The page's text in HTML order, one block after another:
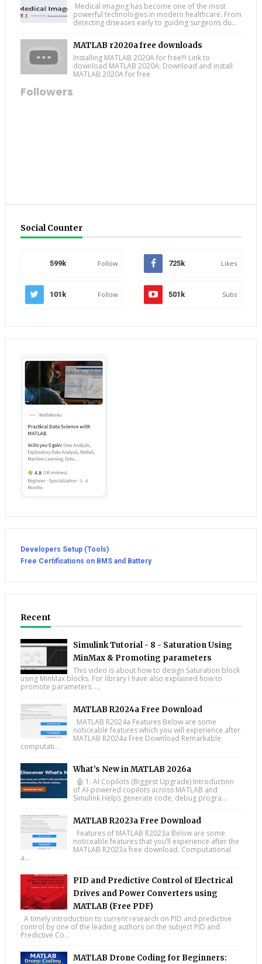
Medical imaging has become one of the most
powerful technologies in modern healthcare. From
detecting diseases early to guiding surgeons du...
MATLAB r2020a free downloads
Installing MATLAB 2020A for free!!! Link to
download MATLAB 2020A: Download and install
MATLAB 2020A for free
Followers
Social Counter
599k Follow 725k Likes
101k Follow 501k Subs
Developers Setup (Tools)
Free Certifications on BMS and Battery
Recent
Simulink Tutorial - 8 - Saturation Using
MinMax & Promoting parameters
This video is about how to design Saturation block
using MinMax blocks. For library I have also explained how to
promote parameters. ...
MATLAB R2024a Free Download
MATLAB R2024a Features Below are some
noticeable features which you will experience after
MATLAB R2024a Free Download Remarkable
computati...
What’s New in MATLAB 2026a
🤖 1. AI Copilots (Biggest Upgrade) Introduction
of AI-powered copilots across MATLAB and
Simulink Helps generate code, debug progra...
MATLAB R2023a Free Download
Features of MATLAB R2023a Below are some
noticeable features that you’ll experience after the
MATLAB R2023a free download. Computational
a...
PID and Predictive Control of Electrical
Drives and Power Converters using
MATLAB (Free PDF)
A timely introduction to current research on PID and predictive
control by one of the leading authors on the subject PID and
Predictive Co...
MATLAB Drone Coding for Beginners: